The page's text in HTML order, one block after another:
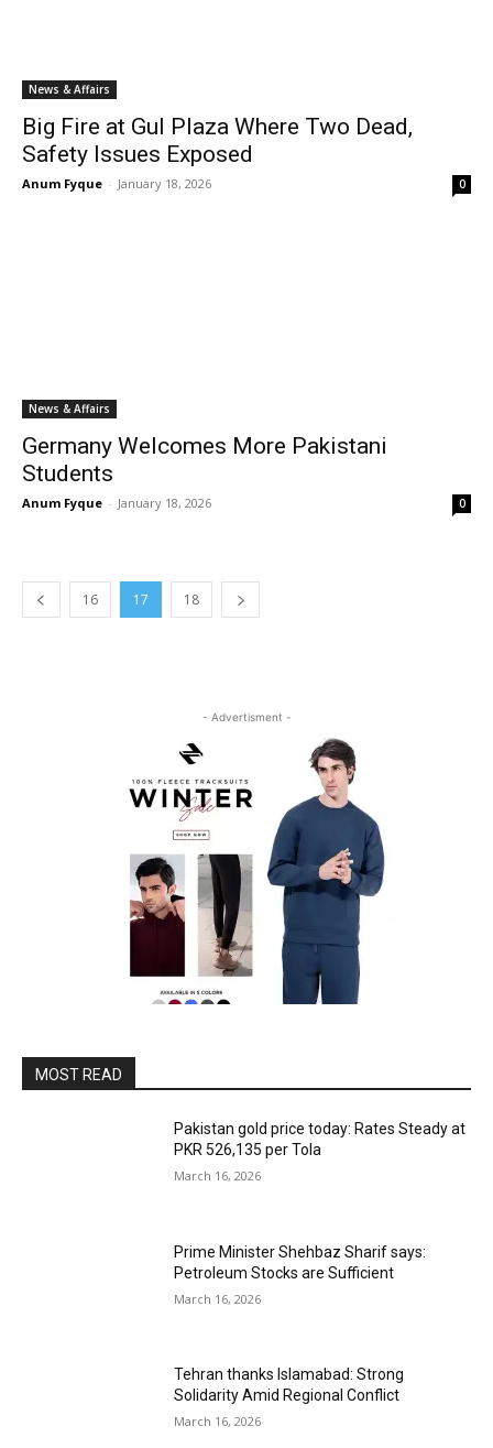
News & Affairs
Big Fire at Gul Plaza Where Two Dead,
Safety Issues Exposed
Anum Fyque - January 18, 2026 0
News & Affairs
Germany Welcomes More Pakistani
Students
Anum Fyque - January 18, 2026 0
16 17 18
- Advertisment -
MOST READ
Pakistan gold price today: Rates Steady at
PKR 526,135 per Tola
March 16, 2026
Prime Minister Shehbaz Sharif says:
Petroleum Stocks are Sufficient
March 16, 2026
Tehran thanks Islamabad: Strong
Solidarity Amid Regional Conflict
March 16, 2026